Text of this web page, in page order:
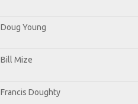
Doug Young
Bill Mize
Francis Doughty